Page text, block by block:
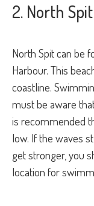
2. North
North Spit can be
Harbour. This
coastline.
must be aware
is recommended
low. If the waves
get stronger, you
location for